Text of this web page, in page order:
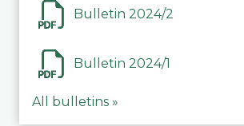
Bulletin 2024/2
Bulletin 2024/1
All bulletins »